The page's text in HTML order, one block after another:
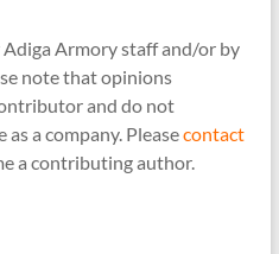
Armory staff and/or by
note that opinions
and do not
a company. Pleasecontact
a contributing author.